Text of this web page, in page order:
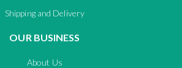
Shipping and Delivery
OUR BUSINESS
About Us